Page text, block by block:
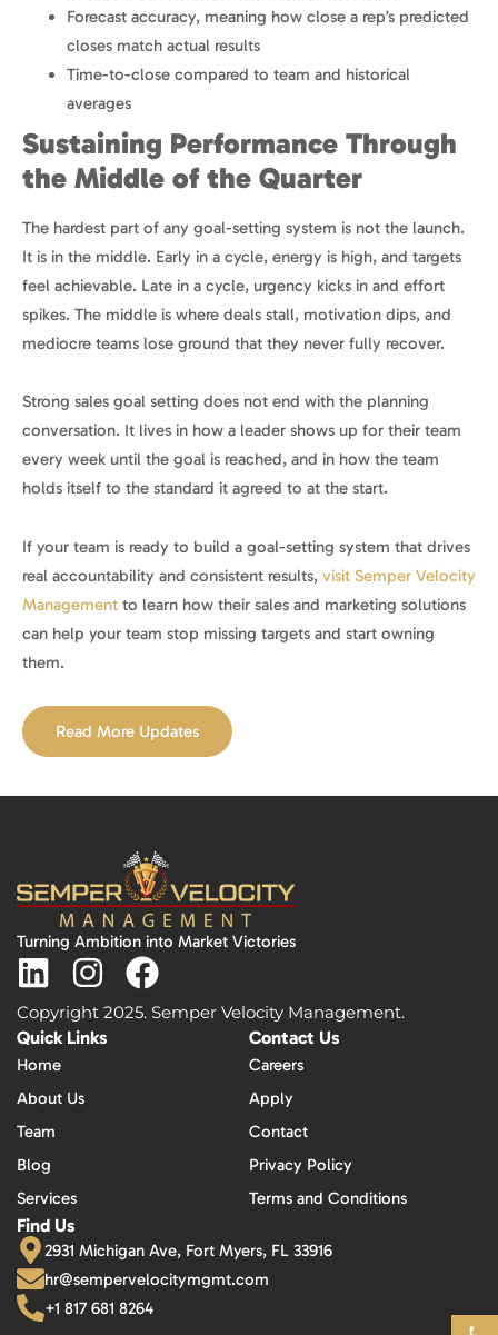
Forecast accuracy, meaning how close a rep’s predicted
closes match actual results
Time-to-close compared to team and historical
averages
Sustaining Performance Through
the Middle of the Quarter
The hardest part of any goal-setting system is not the launch.
It is in the middle. Early in a cycle, energy is high, and targets
feel achievable. Late in a cycle, urgency kicks in and effort
spikes. The middle is where deals stall, motivation dips, and
mediocre teams lose ground that they never fully recover.
Strong sales goal setting does not end with the planning
conversation. It lives in how a leader shows up for their team
every week until the goal is reached, and in how the team
holds itself to the standard it agreed to at the start.
If your team is ready to build a goal-setting system that drives
real accountability and consistent results, visit Semper Velocity
Management to learn how their sales and marketing solutions
can help your team stop missing targets and start owning
them.
Read More Updates
Turning Ambition into Market Victories
Copyright 2025. Semper Velocity Management.
Quick Links
Home
About Us
Team
Blog
Services
Contact Us
Careers
Apply
Contact
Privacy Policy
Terms and Conditions
Find Us
2931 Michigan Ave, Fort Myers, FL 33916
hr@sempervelocitymgmt.com
+1 817 681 8264